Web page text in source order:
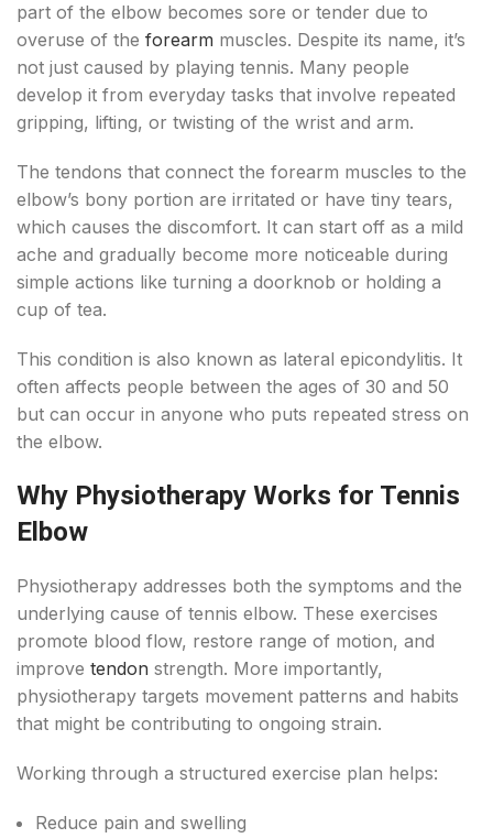
part of the elbow becomes sore or tender due to
overuse of the forearm muscles. Despite its name, it’s
not just caused by playing tennis. Many people
develop it from everyday tasks that involve repeated
gripping, lifting, or twisting of the wrist and arm.
The tendons that connect the forearm muscles to the
elbow’s bony portion are irritated or have tiny tears,
which causes the discomfort. It can start off as a mild
ache and gradually become more noticeable during
simple actions like turning a doorknob or holding a
cup of tea.
This condition is also known as lateral epicondylitis. It
often affects people between the ages of 30 and 50
but can occur in anyone who puts repeated stress on
the elbow.
Why Physiotherapy Works for Tennis
Elbow
Physiotherapy addresses both the symptoms and the
underlying cause of tennis elbow. These exercises
promote blood flow, restore range of motion, and
improve tendon strength. More importantly,
physiotherapy targets movement patterns and habits
that might be contributing to ongoing strain.
Working through a structured exercise plan helps:
Reduce pain and swelling